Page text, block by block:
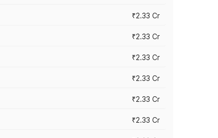
₹2.33 Cr
₹2.33 Cr
₹2.33 Cr
₹2.33 Cr
₹2.33 Cr
₹2.33 Cr